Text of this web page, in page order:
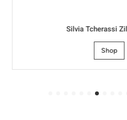
Silvia Tcherassi
Shop